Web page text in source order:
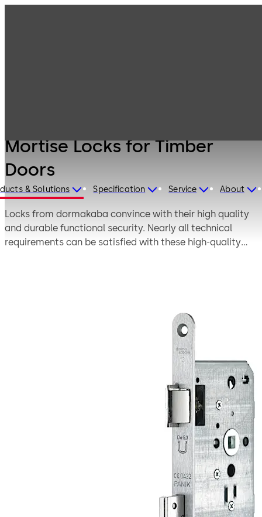
& Solutions Specification Service About
Mortise Locks for Timber
Doors
Locks from dormakaba convince with their high quality
and durable functional security. Nearly all technical
requirements can be satisfied with these high-quality